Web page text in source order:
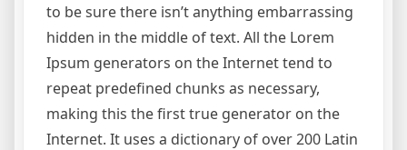
to be sure there isn’t anything embarrassing
hidden in the middle of text. All the Lorem
Ipsum generators on the Internet tend to
repeat predefined chunks as necessary,
making this the first true generator on the
Internet. It uses a dictionary of over 200 Latin